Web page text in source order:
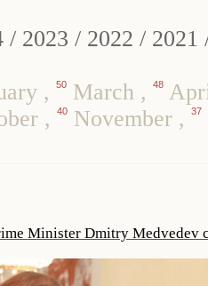
/ 2023 / 2022 / 2021
, 50 March , 48
, 40 November , 37
Minister Dmitry Medvedev